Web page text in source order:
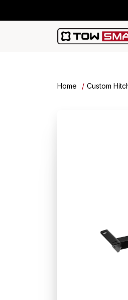
Home Custom